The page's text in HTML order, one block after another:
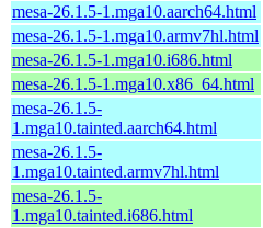
mesa-26.1.5-1.mga10.aarch64.html
mesa-26.1.5-1.mga10.armv7hl.html
mesa-26.1.5-1.mga10.i686.html
mesa-26.1.5-1.mga10.x86_64.html
mesa-26.1.5-
1.mga10.tainted.aarch64.html
mesa-26.1.5-
1.mga10.tainted.armv7hl.html
mesa-26.1.5-
1.mga10.tainted.i686.html